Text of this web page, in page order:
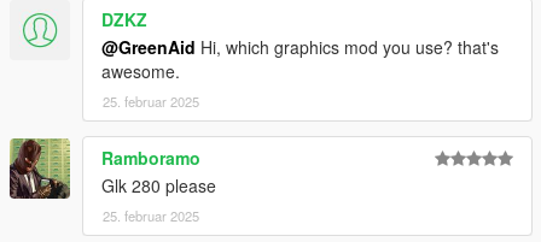
DZKZ
@GreenAid Hi, which graphics mod you use? that's
awesome.
25. februar 2025
Ramboramo
Glk 280 please
25. februar 2025